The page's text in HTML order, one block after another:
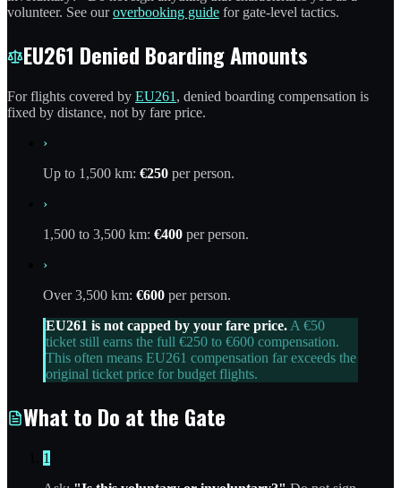
volunteer. See ouroverbooking guide for gate-level tactics.
EU261 Denied Boarding Amounts
For flights covered by EU261 , denied boarding compensation is
fixed by distance, not by fare price.
›
Up to 1,500 km: €250 per person.
›
1,500 to 3,500 km: €400 per person.
›
Over 3,500 km: €600 per person.
EU261 is not capped by your fare price. A €50
ticket still earns the full €250 to €600 compensation.
This often means EU261 compensation far exceeds the
original ticket price for budget flights.
What to Do at the Gate
1